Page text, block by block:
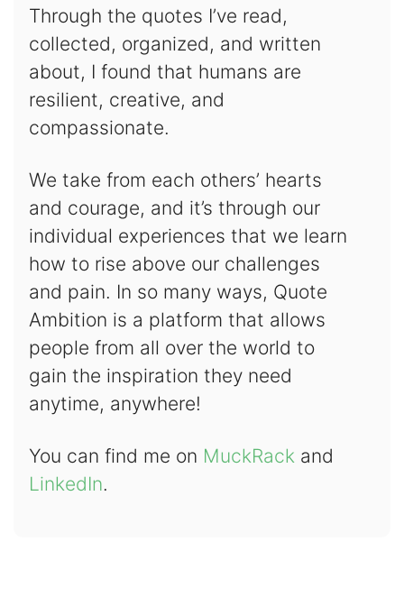
Through the quotes I’ve read,
collected, organized, and written
about, I found that humans are
resilient, creative, and
compassionate.
We take from each others’ hearts
and courage, and it’s through our
individual experiences that we learn
how to rise above our challenges
and pain. In so many ways, Quote
Ambition is a platform that allows
people from all over the world to
gain the inspiration they need
anytime, anywhere!
You can find me on MuckRackand
LinkedIn.